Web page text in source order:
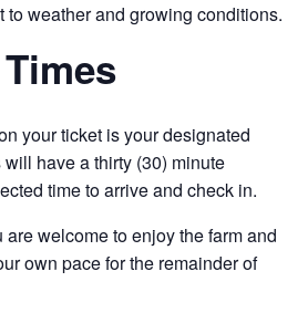
to weather and growing conditions.
your ticket is your designated
have a thirty (30) minute
time to arrive and check in.
welcome to enjoy the farm and
own pace for the remainder of